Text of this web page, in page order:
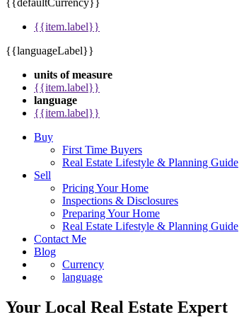
{{defaultCurrency}}
{{item.label}}
{{languageLabel}}
units of measure
{{item.label}}
language
{{item.label}}
Buy
First Time Buyers
Real Estate Lifestyle & Planning Guide
Sell
Pricing Your Home
Inspections & Disclosures
Preparing Your Home
Real Estate Lifestyle & Planning Guide
Contact Me
Blog
Currency
language
Your Local Real Estate Expert